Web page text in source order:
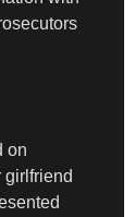
on
girlfriend